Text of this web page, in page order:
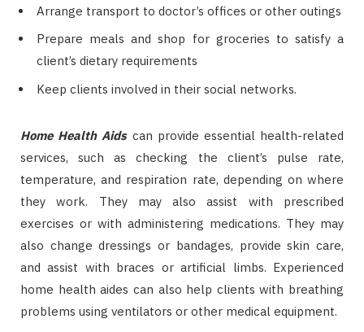
Arrange transport to doctor’s offices or other outings
Prepare meals and shop for groceries to satisfy a
client’s dietary requirements
Keep clients involved in their social networks.
Home Health Aidscan provide essential health-related
services, such as checking the client’s pulse rate,
temperature, and respiration rate, depending on where
they work. They may also assist with prescribed
exercises or with administering medications. They may
also change dressings or bandages, provide skin care,
and assist with braces or artificial limbs. Experienced
home health aides can also help clients with breathing
problems using ventilators or other medical equipment.